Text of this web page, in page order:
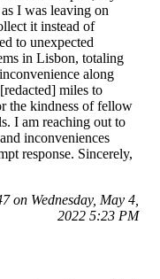
I was leaving on
it instead of
to unexpected
in Lisbon, totaling
along
miles to
the kindness of fellow
I am reaching out to
inconveniences
response. Sincerely,
on Wednesday, May 4,
2022 5:23 PM